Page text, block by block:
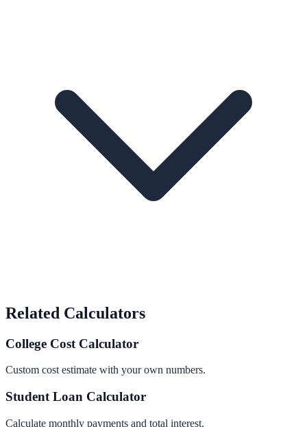
Related Calculators
College Cost Calculator
Custom cost estimate with your own numbers.
Student Loan Calculator
Calculate monthly payments and total interest.